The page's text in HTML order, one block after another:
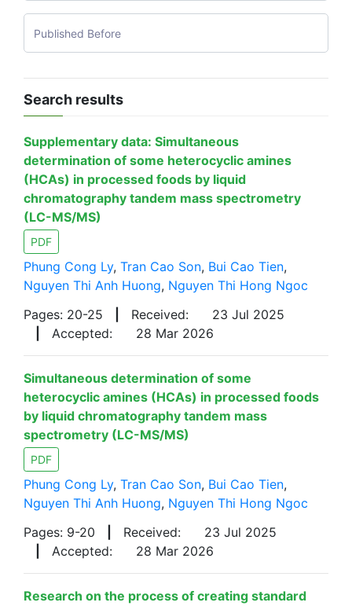
Search results
Supplementary data: Simultaneous
determination of some heterocyclic amines
(HCAs) in processed foods by liquid
chromatography tandem mass spectrometry
(LC-MS/MS)
PDF
Phung Cong Ly, Tran Cao Son, Bui Cao Tien,
Nguyen Thi Anh Huong, Nguyen Thi Hong Ngoc
Pages: 20-25
Received:
23 Jul 2025
Accepted: 28 Mar 2026
Simultaneous determination of some
heterocyclic amines (HCAs) in processed foods
by liquid chromatography tandem mass
spectrometry (LC-MS/MS)
PDF
Phung Cong Ly, Tran Cao Son, Bui Cao Tien,
Nguyen Thi Anh Huong, Nguyen Thi Hong Ngoc
Pages: 9-20
Received:
23 Jul 2025
Accepted: 28 Mar 2026
Research on the process of creating standard